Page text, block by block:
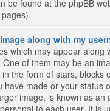
be found at the phpBB
along with my
which may appear along
of them may be an
the form of stars, blocks
have made or your status
image, is known as an